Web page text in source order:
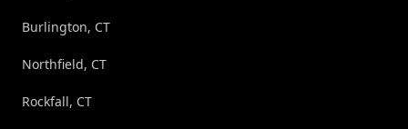
Burlington, CT
Northfield, CT
Rockfall, CT